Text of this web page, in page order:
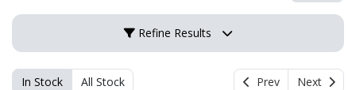
Refine Results
In Stock All Stock Prev Next